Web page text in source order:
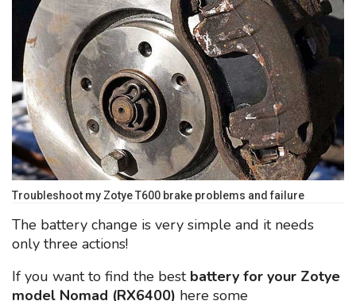
Troubleshoot my Zotye T600 brake problems and failure
The battery change is very simple and it needs
only three actions!
If you want to find the best battery for your Zotye
model Nomad (RX6400) here some